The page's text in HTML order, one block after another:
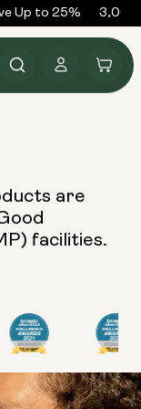
Up to 25%
Log
in
Cart
are
facilities.